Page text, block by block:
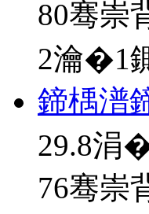
80骞崇
2瀹�1
鍗楀潽
29.8涓
76骞崇